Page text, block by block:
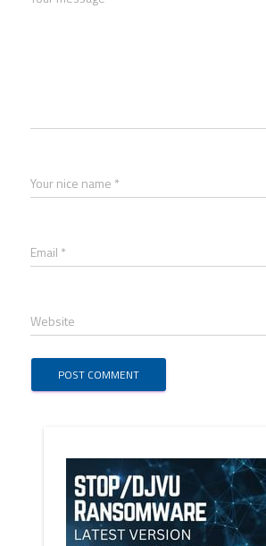
Your nice name *
Email *
Website